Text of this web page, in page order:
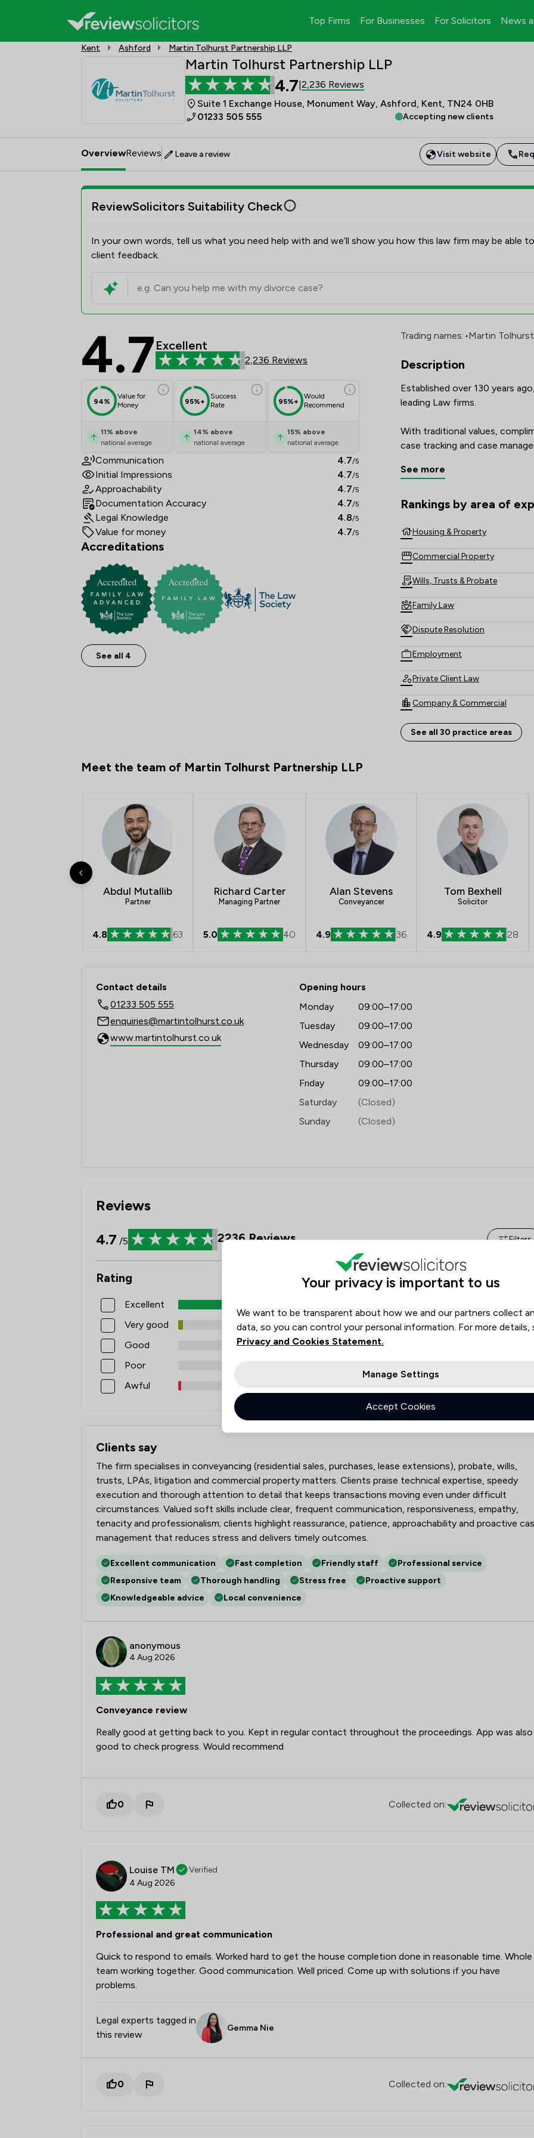
Top Firms For Businesses For Solicitors News
Kent Ashford Martin Tolhurst Partnership LLP
Martin Tolhurst Partnership LLP
4.7 2,236 Reviews
Suite 1 Exchange House, Monument Way, Ashford, Kent, TN24 0HB
01233 505 555
Accepting new clients
OverviewReviews Leave a review Visit website
ReviewSolicitors Suitability Check
In your own words, tell us what you need help with and we’ll show you how this law firm may be able
client feedback.
Martin Tolhurst Partnership LLP Review Scores &
4.7 Excellent
2,236 Reviews
94%
Value for
Money
11% above
national average
95%+
Success
Rate
14% above
national average
95%+
Would
Recommend
15% above
national average
Communication 4.7/5
Initial Impressions 4.7/5
Approachability 4.7/5
Documentation Accuracy 4.7/5
Legal Knowledge 4.8/5
Value for money 4.7/5
Accreditations
See all 4
Trading names: •Martin
Description
Established over 130 years
leading Law firms.
With traditional values,
case tracking and case
that their case will be handled
See more
Rankings by area of
The rankings below show the
Housing & Property
Commercial Property
Wills, Trusts & Probate
Family Law
Dispute Resolution
Employment
Private Client Law
Company & Commercial
Personal Injury
Consumer
Professional Negligence
IT & Intellectual Property
Governance Law
Insurance Law
Local
See all 30 practice areas
Meet the team of Martin Tolhurst Partnership LLP
Abdul Mutallib
Partner
4.8 63
Richard Carter
Managing Partner
5.0 40
Alan Stevens
Conveyancer
4.9 36
Tom Bexhell
Solicitor
4.9 28
Contact & Locations - Martin Tolhurst Partnership LLP
Contact details
01233 505 555
enquiries@martintolhurst.co.uk
www.martintolhurst.co.uk
Opening hours
Monday
09:00–17:00
Tuesday
09:00–17:00
Wednesday
09:00–17:00
Thursday
09:00–17:00
Friday
09:00–17:00
Saturday
(Closed)
Sunday
(Closed)
Reviews
4.7 /5 2236Reviews Filters
Rating
Excellent
Very good
124
Good
18
Poor
Awful
Review Source
Clients say
What clients say about Martin Tolhurst Partnership LLP
The firm specialises in conveyancing (residential sales, purchases, lease extensions), probate, wills,
trusts, LPAs, litigation and commercial property matters. Clients praise technical expertise, speedy
execution and thorough attention to detail that keeps transactions moving even under difficult
circumstances. Valued soft skills include clear, frequent communication, responsiveness, empathy,
tenacity and professionalism; clients highlight reassurance, patience, approachability and proactive
management that reduces stress and delivers timely outcomes.
Excellent communication Fast completion Friendly staff
Professional service
Responsive team
Thorough handling Stress free
Proactive support
Knowledgeable advice
Local convenience
anonymous
4 Aug 2026
Conveyance review
Really good at getting back to you. Kept in regular contact throughout the proceedings. App was also
good to check progress. Would recommend
0 Collected on:
Louise TM
Verified
4 Aug 2026
Professional and great communication
Quick to respond to emails. Worked hard to get the house completion done in reasonable time. Whole
team working together. Good communication. Well priced. Come up with solutions if you have
problems.
Legal experts tagged in
this review
Gemma Nie
0 Collected on:
Your privacy is important to us
We want to be transparent about how we and our partners collect
data, so you can control your personal information. For more details,
Privacy and Cookies Statement.
Manage Settings
Accept Cookies